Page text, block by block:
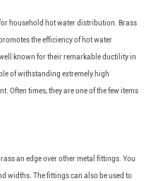
household hot water distribution. Brass
the efficiency of hot water
known for their remarkable ductility in
of withstanding extremely high
Often times, they are one of the few items
an edge over other metal fittings. You
widths. The fittings can also be used to